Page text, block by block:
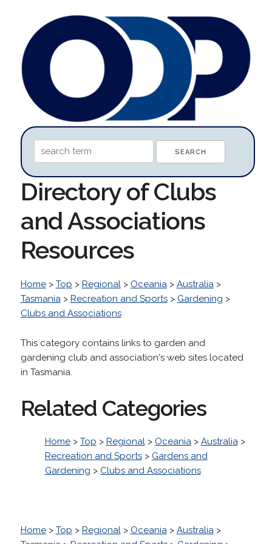
Directory of Clubs
and Associations
Resources
Home> Top > Regional> Oceania> Australia>
Tasmania> Recreation and Sports> Gardening >
Clubs and Associations
This category contains links to garden and
gardening club and association's web sites located
in Tasmania.
Related Categories
Home> Top > Regional> Oceania> Australia>
Recreation and Sports> Gardens and
Gardening > Clubs and Associations
Home> Top > Regional> Oceania> Australia>